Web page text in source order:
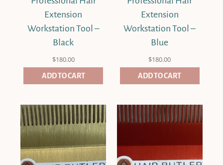
Extension
Workstation Tool –
Black
$180.00
ADD TO CART
Extension
Workstation Tool –
Blue
$180.00
ADD TO CART